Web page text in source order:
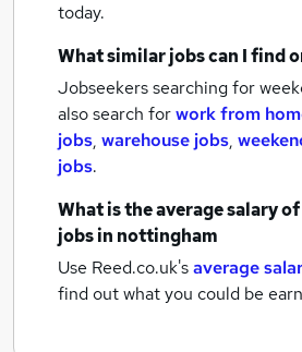
today.
What similar jobs can I find
Jobseekers searching for
also search forwork from
jobs, warehouse jobs,
jobs.
What is the average salary of
jobsin nottingham
Use Reed.co.uk'saverage
find out what you could be